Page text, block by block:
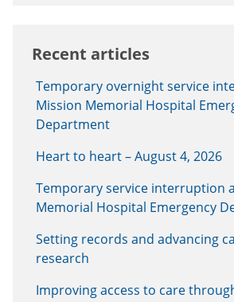
Recent articles
Temporary overnight service
Mission Memorial Hospital
Department
Heart to heart – August 4, 2026
Temporary service interruption
Memorial Hospital Emergency
Setting records and advancing
research
Improving access to care